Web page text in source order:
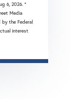
6, 2026. *
Media
by the Federal
interest